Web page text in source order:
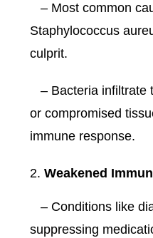
– Most common
Staphylococcus
culprit.
– Bacteria infiltrate
or compromised
immune response.
Weakened
– Conditions like
suppressing